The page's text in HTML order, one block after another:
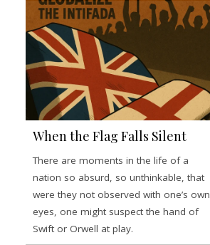
When the Flag Falls Silent
There are moments in the life of a
nation so absurd, so unthinkable, that
were they not observed with one’s own
eyes, one might suspect the hand of
Swift or Orwell at play.